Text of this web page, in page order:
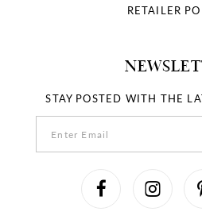
RETAILER
STAY POSTED WITH THE